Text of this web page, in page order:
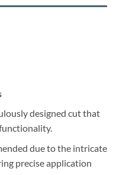
designed cut that
due to the intricate
precise application